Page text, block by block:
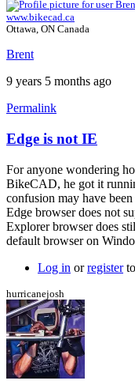
www.bikecad.ca
Ottawa, ON Canada
Brent
9 years 5 months ago
Permalink
In
to
For
more
info
by
Brent
Edge is not IE
For anyone wondering
BikeCAD, he got it
confusion may have
Edge browser does not
Explorer browser does
default browser on
Log in orregisterto
hurricanejosh